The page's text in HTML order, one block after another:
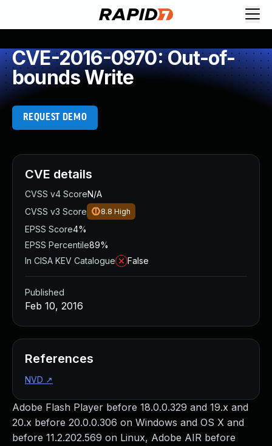
CVE-2016-0970: Out-of-
bounds Write
REQUEST DEMO
Adobe Flash Player before 18.0.0.329 and 19.x and
20.x before 20.0.0.306 on Windows and OS X and
before 11.2.202.569 on Linux, Adobe AIR before
CVE details
CVSS v4 ScoreN/A
CVSS v3 Score
8.8 High
EPSS Score4%
EPSS Percentile89%
In CISA KEV Catalogue
False
Published
Feb 10, 2016
References
NVD ↗